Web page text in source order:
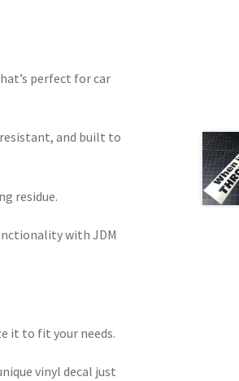
perfect for car
and built to
residue.
with JDM
it to fit your needs.
vinyl decal just